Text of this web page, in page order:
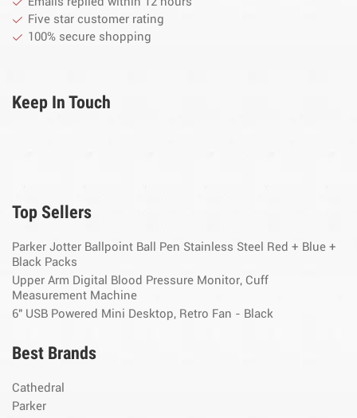
Five star customer rating
100% secure shopping
Keep In Touch
Top Sellers
Parker Jotter Ballpoint Ball Pen Stainless Steel Red + Blue +
Black Packs
Upper Arm Digital Blood Pressure Monitor, Cuff
Measurement Machine
6" USB Powered Mini Desktop, Retro Fan - Black
Best Brands
Cathedral
Parker